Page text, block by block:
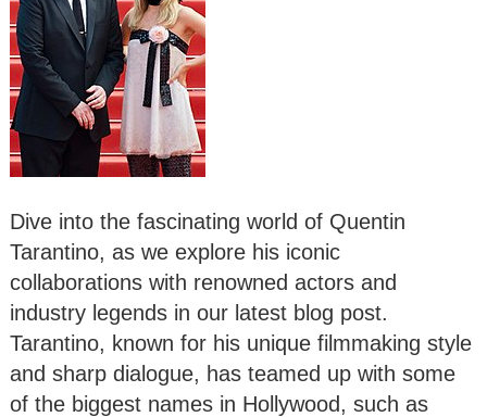
Dive into the fascinating world of Quentin
Tarantino, as we explore his iconic
collaborations with renowned actors and
industry legends in our latest blog post.
Tarantino, known for his unique filmmaking style
and sharp dialogue, has teamed up with some
of the biggest names in Hollywood, such as